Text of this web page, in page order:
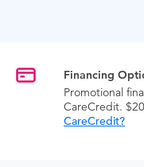
Financing
Promotional
CareCredit.
CareCredit?